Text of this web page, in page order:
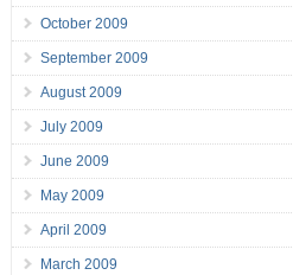
October 2009
September 2009
August 2009
July 2009
June 2009
May 2009
April 2009
March 2009